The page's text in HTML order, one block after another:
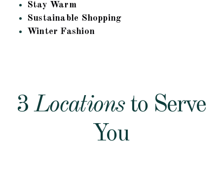
Stay Warm
Sustainable Shopping
Winter Fashion
3Locationsto Serve
You